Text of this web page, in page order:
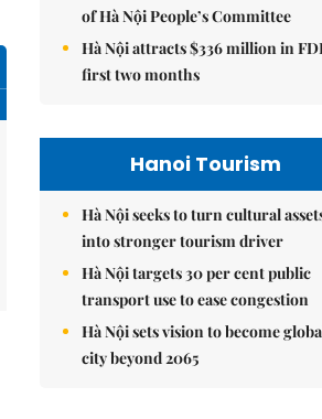
of Hà Nội People’s Committee
Hà Nội attracts $336 million in
first two months
Hanoi Tourism
Hà Nội seeks to turn cultural
into stronger tourism driver
Hà Nội targets 30 per cent public
transport use to ease congestion
Hà Nội sets vision to become
city beyond 2065